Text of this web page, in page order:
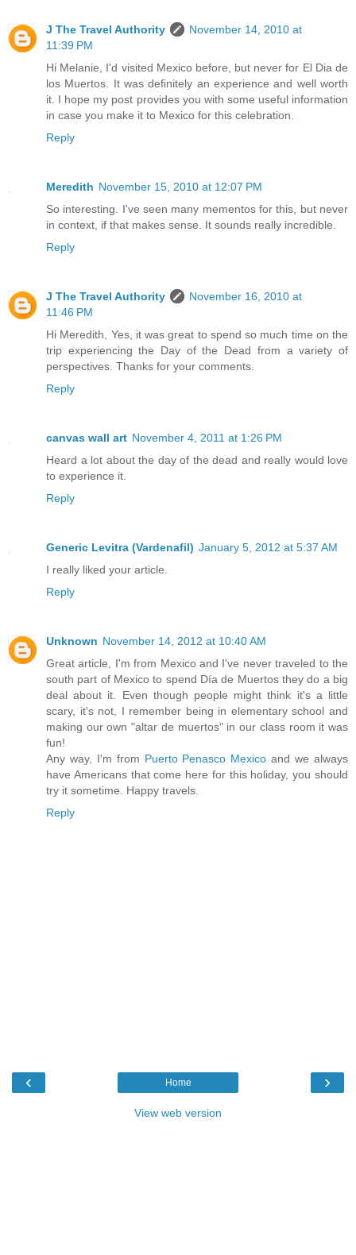
J The Travel Authority
November 14, 2010 at
11:39 PM
Hi Melanie, I'd visited Mexico before, but never for El Dia de
los Muertos. It was definitely an experience and well worth
it. I hope my post provides you with some useful information
in case you make it to Mexico for this celebration.
Reply
Meredith November 15, 2010 at 12:07 PM
So interesting. I've seen many mementos for this, but never
in context, if that makes sense. It sounds really incredible.
Reply
J The Travel Authority
November 16, 2010 at
11:46 PM
Hi Meredith, Yes, it was great to spend so much time on the
trip experiencing the Day of the Dead from a variety of
perspectives. Thanks for your comments.
Reply
canvas wall art November 4, 2011 at 1:26 PM
Heard a lot about the day of the dead and really would love
to experience it.
Reply
Generic Levitra (Vardenafil) January 5, 2012 at 5:37 AM
I really liked your article.
Reply
Unknown November 14, 2012 at 10:40 AM
Great article, I'm from Mexico and I've never traveled to the
south part of Mexico to spend Día de Muertos they do a big
deal about it. Even though people might think it's a little
scary, it's not, I remember being in elementary school and
making our own "altar de muertos" in our class room it was
fun!
Any way, I'm from Puerto Penasco Mexico and we always
have Americans that come here for this holiday, you should
try it sometime. Happy travels.
Reply
‹ ›
Home
View web version